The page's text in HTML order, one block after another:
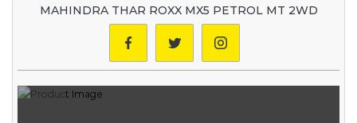
MAHINDRA THAR ROXX MX5 PETROL MT 2WD